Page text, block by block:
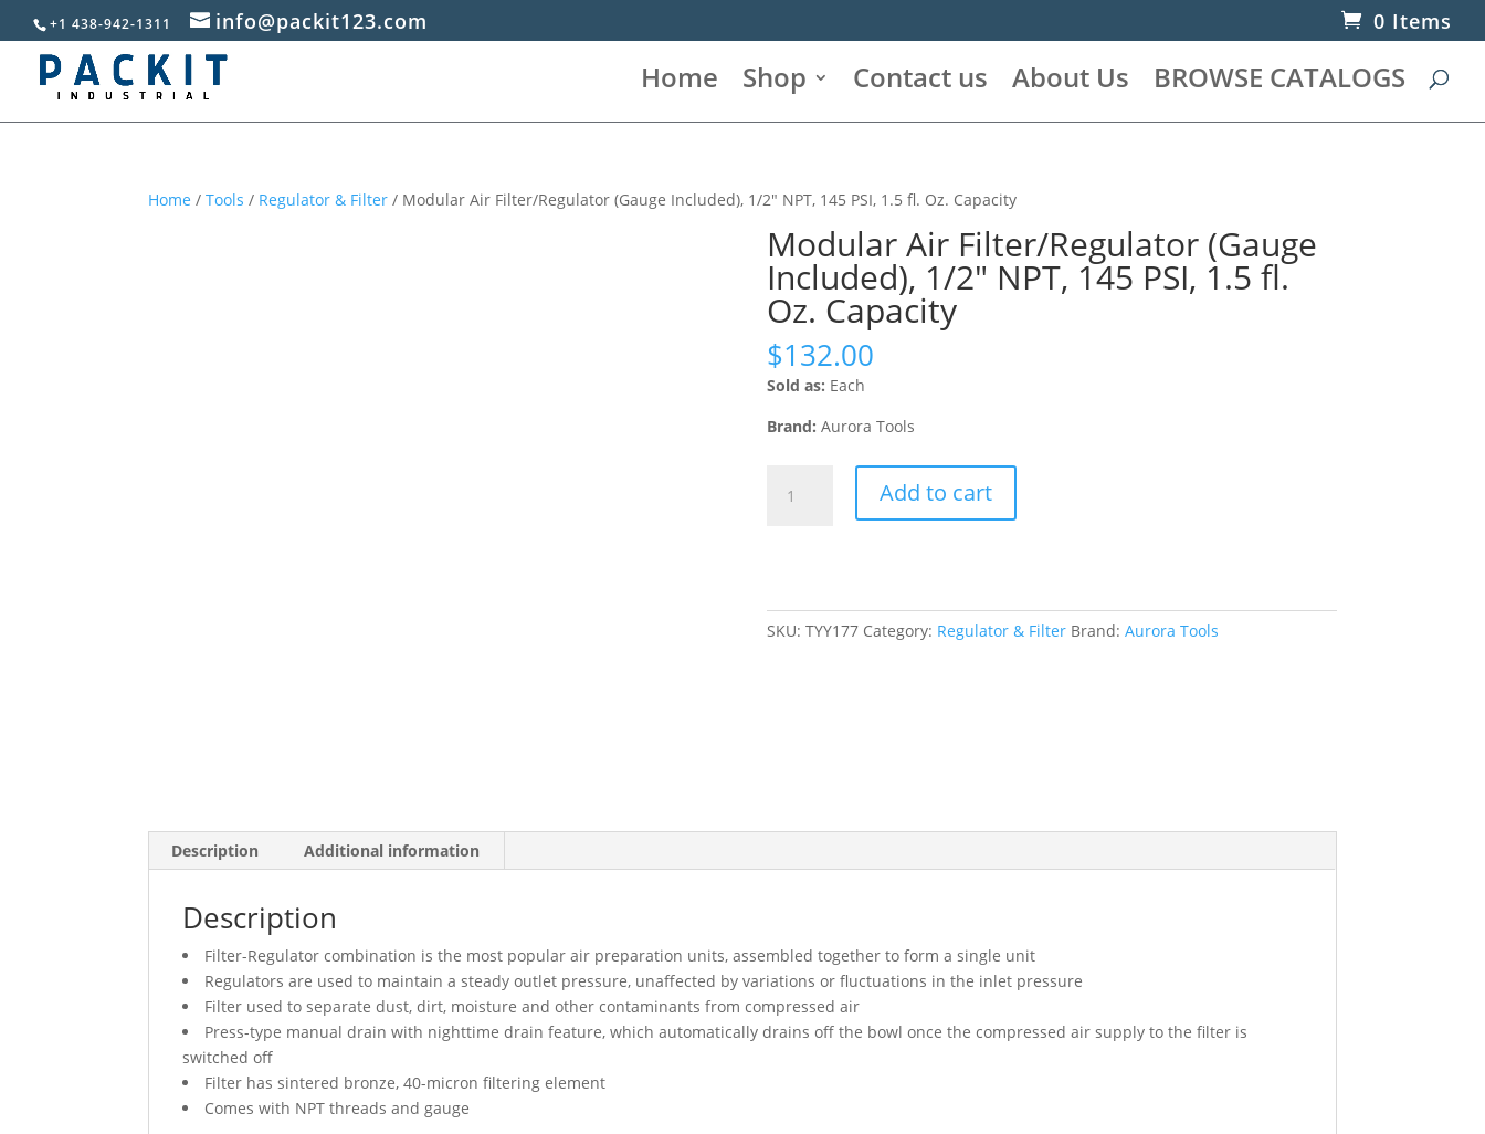
+1 438-942-1311 info@packit123.com 0 Items
Home Shop Contact us About Us BROWSE CATALOGS
Home /Tools / Regulator & Filter / Modular Air Filter/Regulator (Gauge Included), 1/2″ NPT, 145 PSI, 1.5 fl. Oz. Capacity
Modular Air Filter/Regulator (Gauge
Included), 1/2″ NPT, 145 PSI, 1.5 fl.
Oz. Capacity
$132.00
Sold as: Each
Brand: Aurora Tools
Filter/Regulator
NPT,
Add to cart
SKU: TYY177 Category: Regulator & Filter Brand: Aurora Tools
Description Additional information
Description
Filter-Regulator combination is the most popular air preparation units, assembled together to form a single unit
Regulators are used to maintain a steady outlet pressure, unaffected by variations or fluctuations in the inlet pressure
Filter used to separate dust, dirt, moisture and other contaminants from compressed air
Press-type manual drain with nighttime drain feature, which automatically drains off the bowl once the compressed air supply to the filter is
switched off
Filter has sintered bronze, 40-micron filtering element
Comes with NPT threads and gauge